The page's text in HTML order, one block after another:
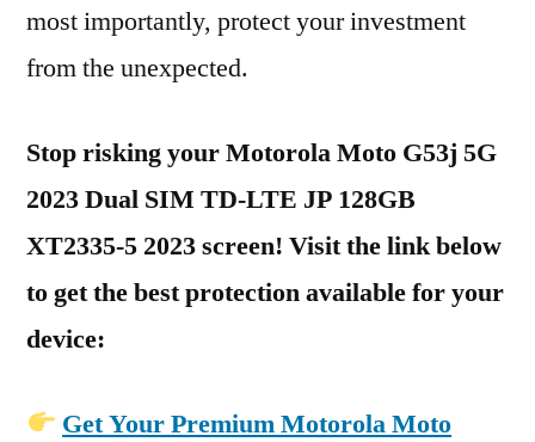
most importantly, protect your investment
from the unexpected.
Stop risking your Motorola Moto G53j 5G
2023 Dual SIM TD-LTE JP 128GB
XT2335-5 2023 screen! Visit the link below
to get the best protection available for your
device:
Get Your Premium Motorola Moto